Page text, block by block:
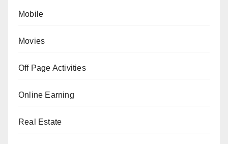
Mobile
Movies
Off Page Activities
Online Earning
Real Estate